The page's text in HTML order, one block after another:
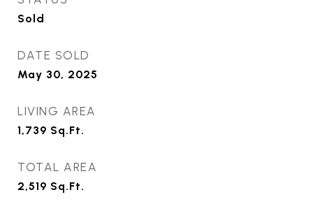
Sold
DATE SOLD
May 30, 2025
LIVING AREA
1,739 Sq.Ft.
TOTAL AREA
2,519 Sq.Ft.